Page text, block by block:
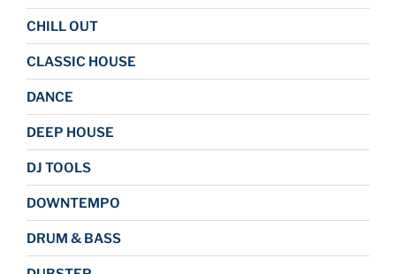
CHILL OUT
CLASSIC HOUSE
DANCE
DEEP HOUSE
DJ TOOLS
DOWNTEMPO
DRUM & BASS